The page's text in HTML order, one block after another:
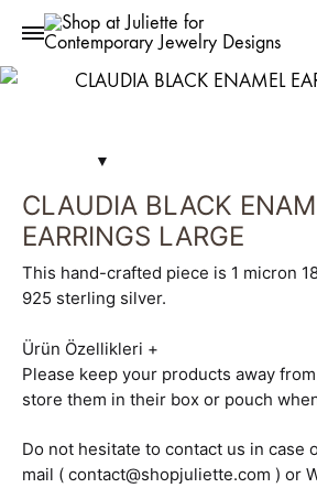
CLAUDIA BLACK
EARRINGS LARGE
This hand-crafted piece is 1 micron
925 sterling silver.
Ürün Özellikleri +
Please keep your products away
store them in their box or pouch
Do not hesitate to contact us in case
mail ( contact@shopjuliette.com ) or